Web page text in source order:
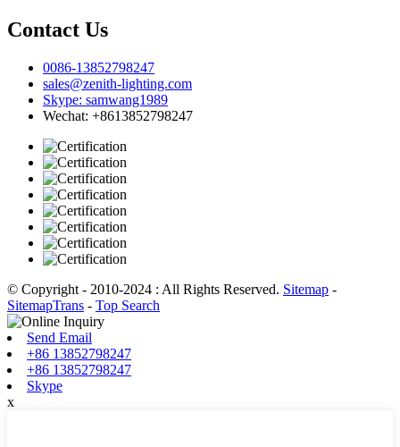
Contact Us
0086-13852798247
sales@zenith-lighting.com
Skype: samwang1989
Wechat: +8613852798247
© Copyright - 2010-2024 : All Rights Reserved. Sitemap -
SitemapTrans - Top Search
Send Email
+86 13852798247
+86 13852798247
Skype
x